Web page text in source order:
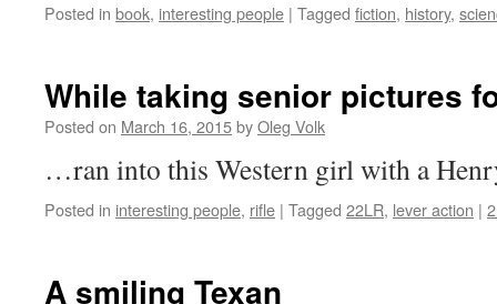
Posted in book, interesting people | Tagged fiction, history,
While taking senior pictures
Posted on March 16, 2015byOleg Volk
…ran into this Western girl with a
Posted in interesting people, rifle | Tagged 22LR, lever action |
A smiling Texan